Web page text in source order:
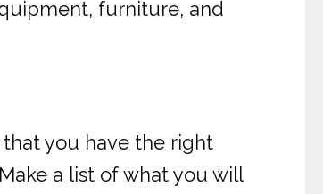
furniture, and
you have the right
a list of what you will